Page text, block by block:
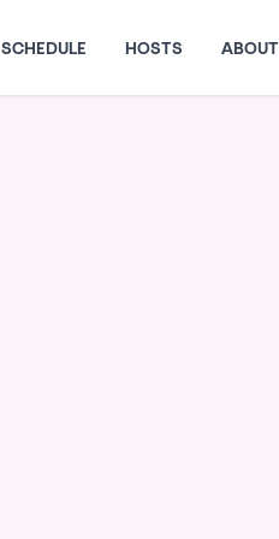
SCHEDULE HOSTS ABOUT